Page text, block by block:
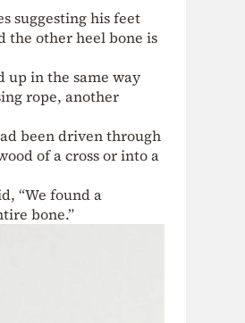
suggesting his feet
the other heel bone is
up in the same way
rope, another
been driven through
of a cross or into a
“We found a
bone.”